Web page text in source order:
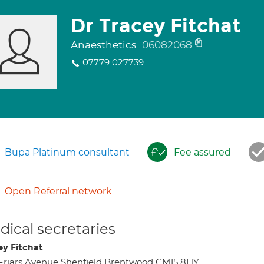
Dr Tracey Fitchat
Anaesthetics 06082068
07779 027739
Bupa Platinum consultant Fee assured
Open Referral network
secretaries
Fitchat